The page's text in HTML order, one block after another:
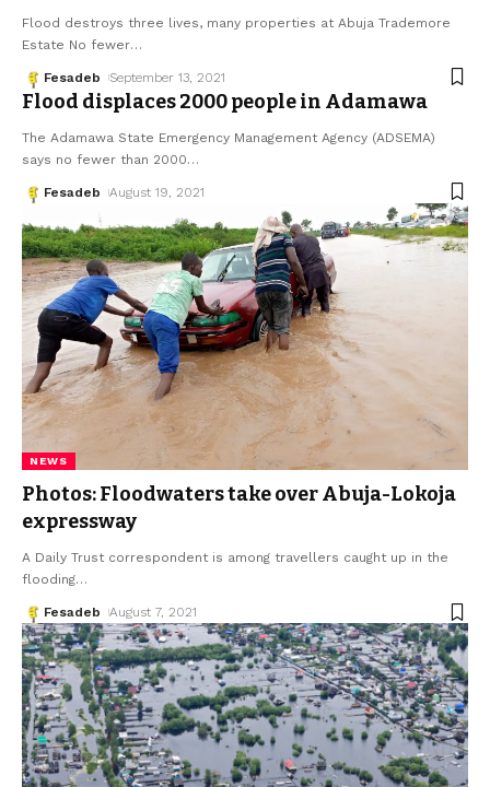
Flood destroys three lives, many properties at Abuja Trademore
Estate No fewer…
Fesadeb September 13, 2021
Flood displaces 2000 people in Adamawa
The Adamawa State Emergency Management Agency (ADSEMA)
says no fewer than 2000…
Fesadeb August 19, 2021
NEWS
Photos: Floodwaters take over Abuja-Lokoja
expressway
A Daily Trust correspondent is among travellers caught up in the
flooding…
Fesadeb August 7, 2021